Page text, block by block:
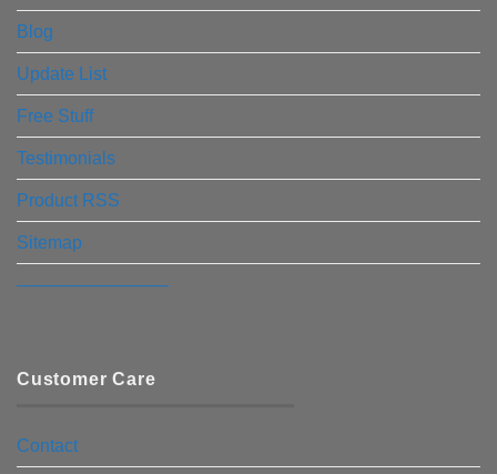
Blog
Update List
Free Stuff
Testimonials
Product RSS
Sitemap
————————–
Customer Care
Contact